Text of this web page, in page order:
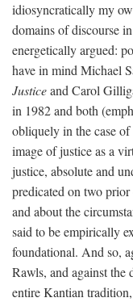
idiosyncratically my
domains of discourse
energetically argued:
have in mind Michael
Justiceand Carol
in 1982 and both
obliquely in the case
image of justice as a
justice, absolute and
predicated on two
and about the
said to be empirically
foundational. And so,
Rawls, and against
entire Kantian